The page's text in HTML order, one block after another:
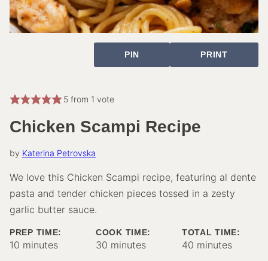
PIN PRINT
5from 1 vote
Chicken Scampi Recipe
by Katerina Petrovska
We love this Chicken Scampi recipe, featuring al dente
pasta and tender chicken pieces tossed in a zesty
garlic butter sauce.
PREP TIME:
10 minutes
minutes
COOK TIME:
30 minutes
minutes
TOTAL TIME:
40 minutes
minutes